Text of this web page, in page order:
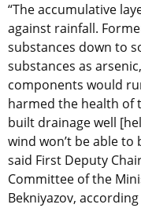
“The accumulative
against rainfall.
substances down to
substances as
components would
harmed the health of
built drainage well
wind won’t be able
said First Deputy
Committee of the
Bekniyazov, according